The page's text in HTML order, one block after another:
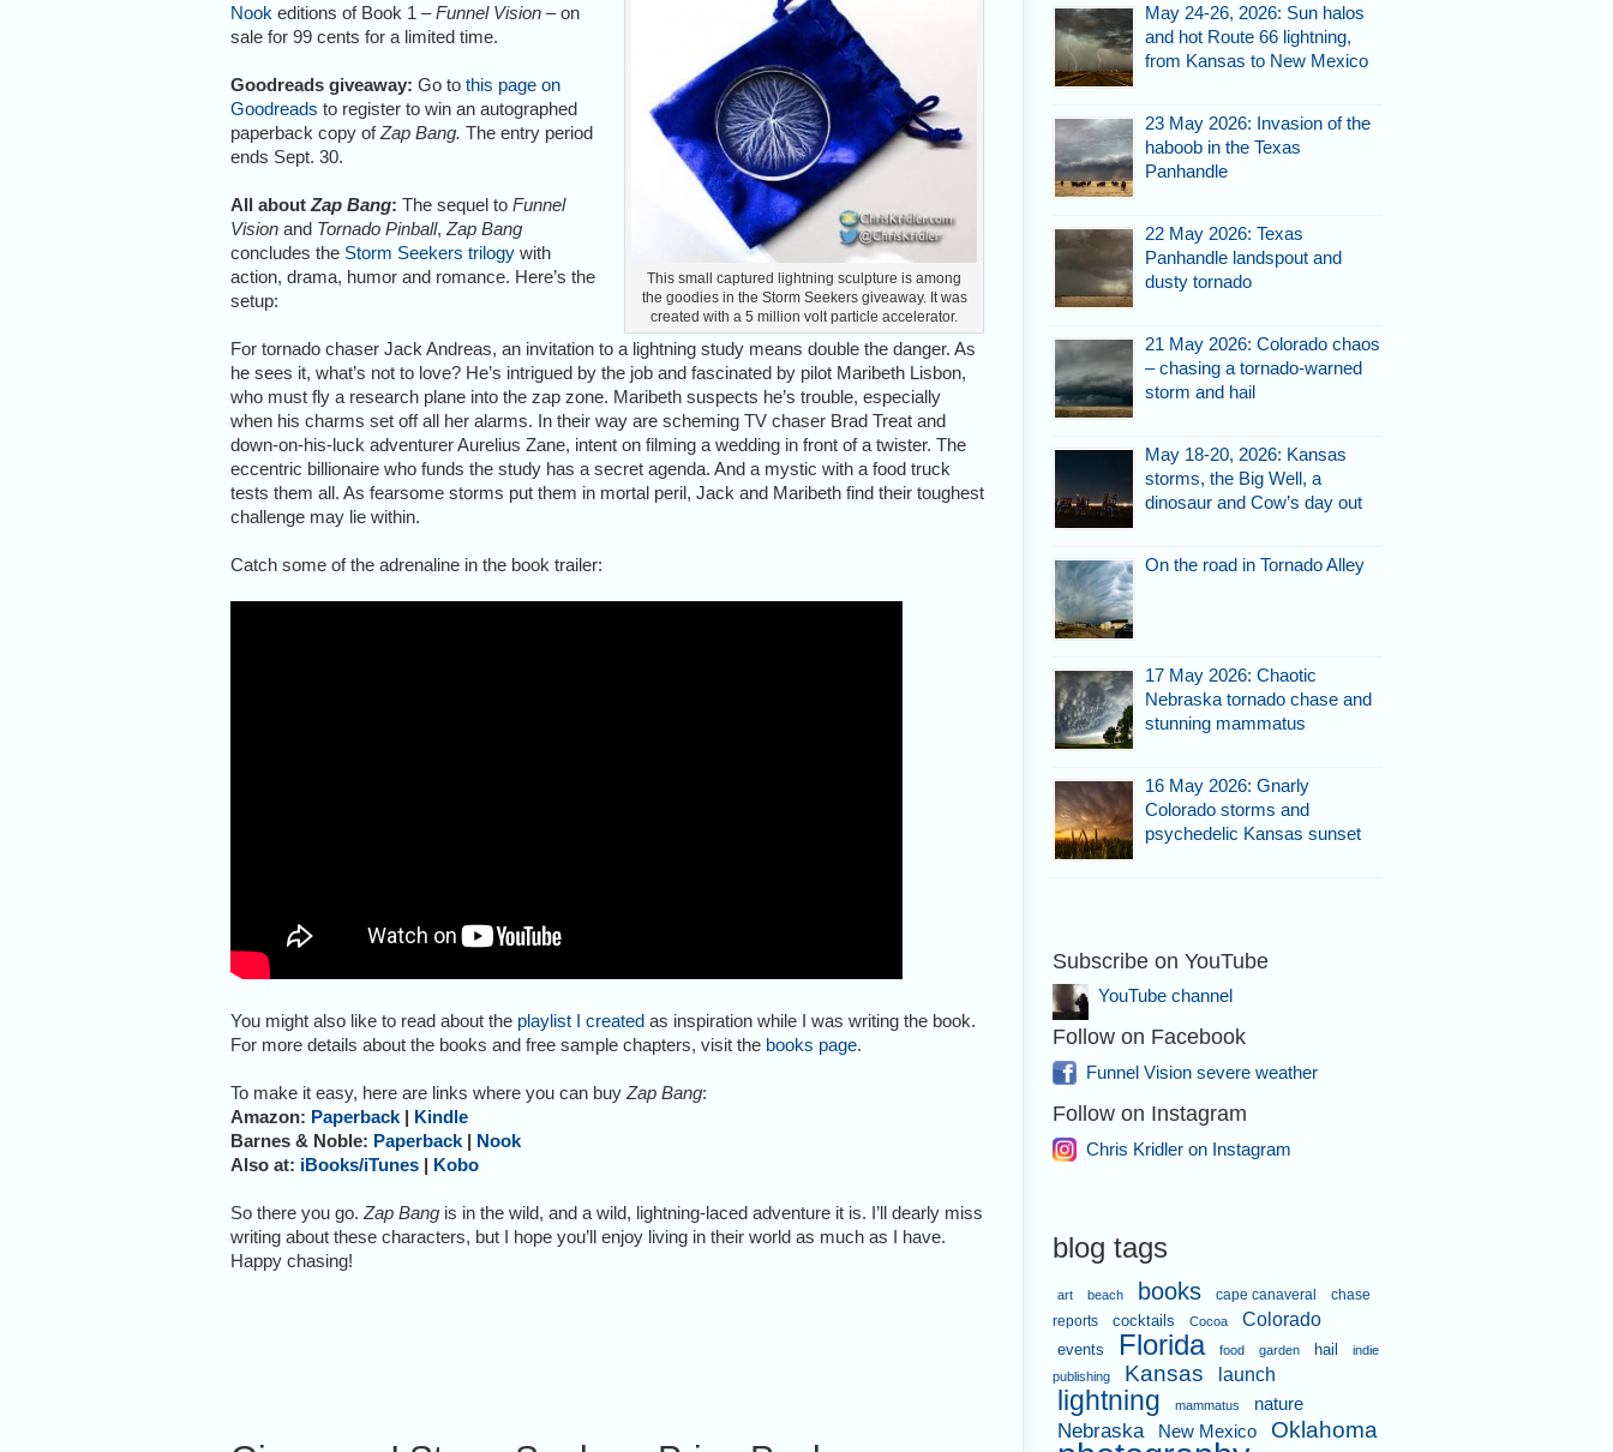
This small captured lightning sculpture is among
the goodies in the Storm Seekers giveaway. It was
created with a 5 million volt particle accelerator.
Nook editions of Book 1 –Funnel Vision – on
sale for 99 cents for a limited time.
Goodreads giveaway: Go to this page on
Goodreads to register to win an autographed
paperback copy ofZap Bang. The entry period
ends Sept. 30.
All about Zap Bang: The sequel to Funnel
Vision and Tornado Pinball, Zap Bang
concludes the Storm Seekers trilogy with
action, drama, humor and romance. Here’s the
setup:
For tornado chaser Jack Andreas, an invitation to a lightning study means double the danger. As
he sees it, what’s not to love? He’s intrigued by the job and fascinated by pilot Maribeth Lisbon,
who must fly a research plane into the zap zone. Maribeth suspects he’s trouble, especially
when his charms set off all her alarms. In their way are scheming TV chaser Brad Treat and
down-on-his-luck adventurer Aurelius Zane, intent on filming a wedding in front of a twister. The
eccentric billionaire who funds the study has a secret agenda. And a mystic with a food truck
tests them all. As fearsome storms put them in mortal peril, Jack and Maribeth find their toughest
challenge may lie within.
Catch some of the adrenaline in the book trailer:
You might also like to read about the playlist I created as inspiration while I was writing the book.
For more details about the books and free sample chapters, visit the books page.
To make it easy, here are links where you can buy Zap Bang:
Amazon: Paperback | Kindle
Barnes & Noble: Paperback | Nook
Also at: iBooks/iTunes | Kobo
So there you go. Zap Bang is in the wild, and a wild, lightning-laced adventure it is. I’ll dearly miss
writing about these characters, but I hope you’ll enjoy living in their world as much as I have.
Happy chasing!
May 24-26, 2026: Sun halos
and hot Route 66 lightning,
from Kansas to New Mexico
23 May 2026: Invasion of the
haboob in the Texas
Panhandle
22 May 2026: Texas
Panhandle landspout and
dusty tornado
21 May 2026: Colorado chaos
– chasing a tornado-warned
storm and hail
May 18-20, 2026: Kansas
storms, the Big Well, a
dinosaur and Cow’s day out
On the road in Tornado Alley
17 May 2026: Chaotic
Nebraska tornado chase and
stunning mammatus
16 May 2026: Gnarly
Colorado storms and
psychedelic Kansas sunset
Subscribe on YouTube
YouTube channel
Follow on Facebook
Funnel Vision severe weather
Follow on Instagram
Chris Kridler on Instagram
blog tags
art beach books cape canaveral
chase
reports
cocktails Cocoa Colorado
events Florida food garden hail
indie
publishing
Kansas launch
lightning mammatus nature
Nebraska New Mexico Oklahoma